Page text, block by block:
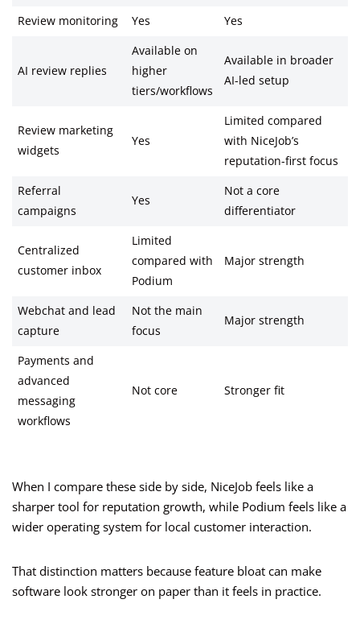
Review monitoring Yes Yes
AI review replies
Available on
higher
tiers/workflows
Available in broader
AI-led setup
Review marketing
widgets
Yes
Limited compared
with NiceJob’s
reputation-first focus
Referral
campaigns
Yes
Not a core
differentiator
Centralized
customer inbox
Limited
compared with
Podium
Major strength
Webchat and lead
capture
Not the main
focus
Major strength
Payments and
advanced
messaging
workflows
Not core Stronger fit
When I compare these side by side, NiceJob feels like a
sharper tool for reputation growth, while Podium feels like a
wider operating system for local customer interaction.
That distinction matters because feature bloat can make
software look stronger on paper than it feels in practice.